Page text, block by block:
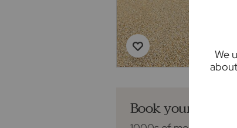
We
Book your